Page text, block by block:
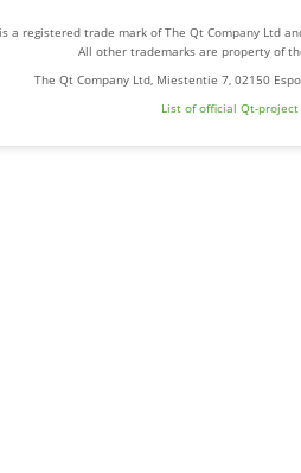
a registered trade mark of The Qt Company Ltd
All other trademarks are property of
The Qt Company Ltd, Miestentie 7, 02150
List of official Qt-